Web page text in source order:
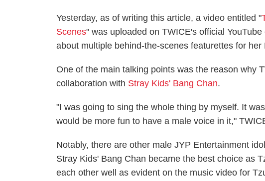
Yesterday, as of writing this article, a video entitled "
Scenes" was uploaded on TWICE's official
about multiple behind-the-scenes featurettes for her
One of the main talking points was the reason why
collaboration with Stray Kids' Bang Chan.
"I was going to sing the whole thing by myself. It
would be more fun to have a male voice in it,"
Notably, there are other male JYP Entertainment
Stray Kids' Bang Chan became the best choice as
each other well as evident on the music video for